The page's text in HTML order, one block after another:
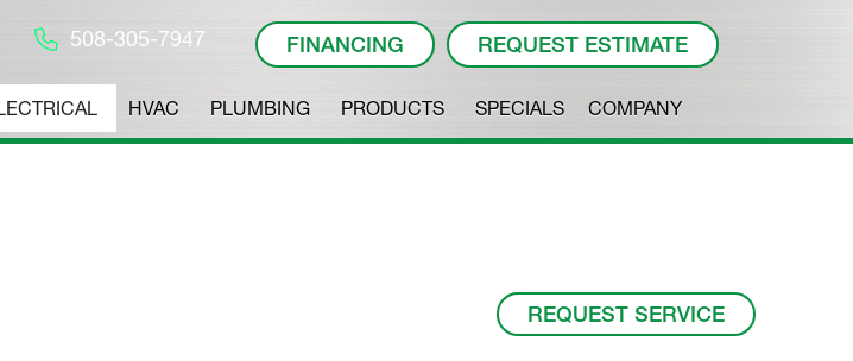
508-305-7947 FINANCING REQUEST ESTIMATE
HVAC PLUMBING PRODUCTS SPECIALS COMPANY
REQUEST SERVICE